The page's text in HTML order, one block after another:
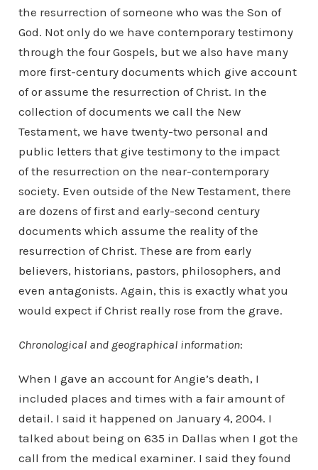
the resurrection of someone who was the Son of
God. Not only do we have contemporary testimony
through the four Gospels, but we also have many
more first-century documents which give account
of or assume the resurrection of Christ. In the
collection of documents we call the New
Testament, we have twenty-two personal and
public letters that give testimony to the impact
of the resurrection on the near-contemporary
society. Even outside of the New Testament, there
are dozens of first and early-second century
documents which assume the reality of the
resurrection of Christ. These are from early
believers, historians, pastors, philosophers, and
even antagonists. Again, this is exactly what you
would expect if Christ really rose from the grave.
Chronological and geographical information:
When I gave an account for Angie’s death, I
included places and times with a fair amount of
detail. I said it happened on January 4, 2004. I
talked about being on 635 in Dallas when I got the
call from the medical examiner. I said they found